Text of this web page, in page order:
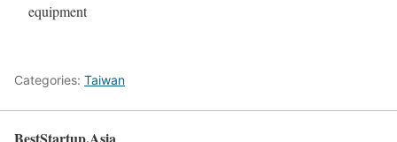
equipment
Categories: Taiwan
BestStartup.Asia